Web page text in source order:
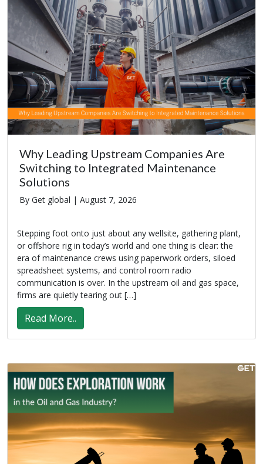
Why Leading Upstream Companies Are
Switching to Integrated Maintenance
Solutions
By Get global | August 7, 2026
Stepping foot onto just about any wellsite, gathering plant,
or offshore rig in today’s world and one thing is clear: the
era of maintenance crews using paperwork orders, siloed
spreadsheet systems, and control room radio
communication is over. In the upstream oil and gas space,
firms are quietly tearing out […]
Read More..